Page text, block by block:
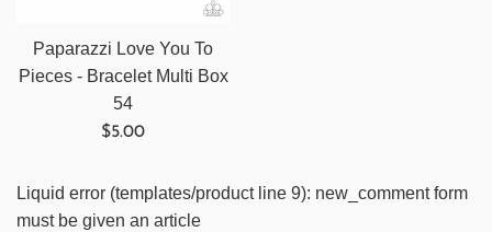
Paparazzi Love You To
Pieces - Bracelet Multi Box
54
Regular
$5.00
Liquid error (templates/product line 9): new_comment form
must be given an article